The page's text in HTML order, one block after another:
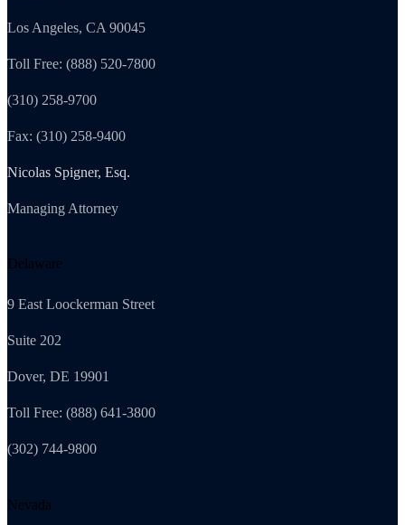
Los Angeles, CA 90045
Toll Free: (888) 520-7800
(310) 258-9700
Fax: (310) 258-9400
Nicolas Spigner, Esq.
Managing Attorney
Delaware
9 East Loockerman Street
Suite 202
Dover, DE 19901
Toll Free: (888) 641-3800
(302) 744-9800
Nevada